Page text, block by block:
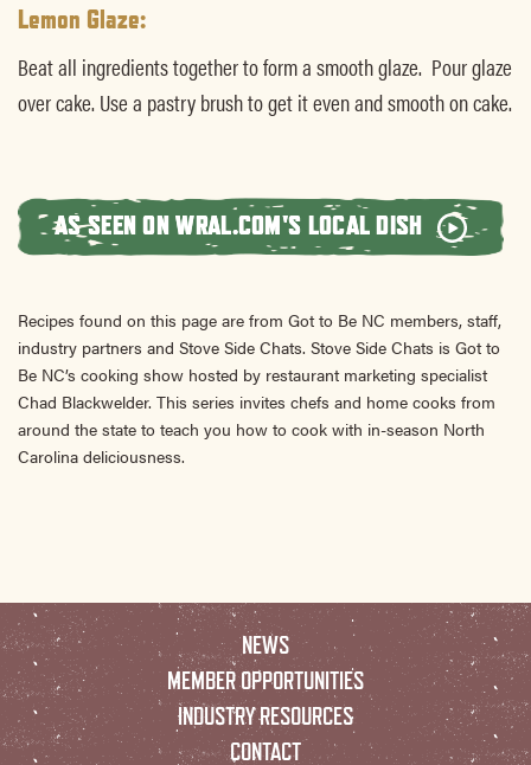
Lemon Glaze:
Beat all ingredients together to form a smooth glaze. Pour glaze
over cake. Use a pastry brush to get it even and smooth on cake.
AS SEEN ON WRAL.COM'S LOCAL DISH
Recipes found on this page are from Got to Be NC members, staff,
industry partners and Stove Side Chats. Stove Side Chats is Got to
Be NC’s cooking show hosted by restaurant marketing specialist
Chad Blackwelder. This series invites chefs and home cooks from
around the state to teach you how to cook with in-season North
Carolina deliciousness.
NEWS
MEMBER OPPORTUNITIES
INDUSTRY RESOURCES
CONTACT